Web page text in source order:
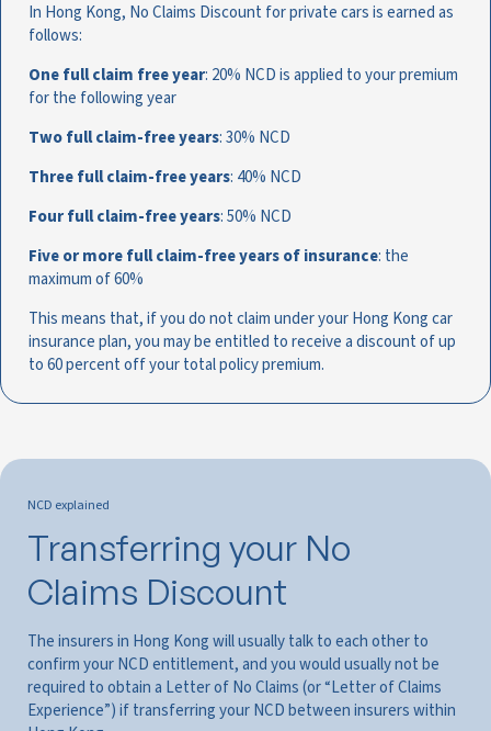
In Hong Kong, No Claims Discount for private cars is earned as
follows:
One full claim free year: 20% NCD is applied to your premium
for the following year
Two full claim-free years: 30% NCD
Three full claim-free years: 40% NCD
Four full claim-free years: 50% NCD
Five or more full claim-free years of insurance: the
maximum of 60%
This means that, if you do not claim under your Hong Kong car
insurance plan, you may be entitled to receive a discount of up
to 60 percent off your total policy premium.
NCD explained
Transferring your No
Claims Discount
The insurers in Hong Kong will usually talk to each other to
confirm your NCD entitlement, and you would usually not be
required to obtain a Letter of No Claims (or “Letter of Claims
Experience”) if transferring your NCD between insurers within